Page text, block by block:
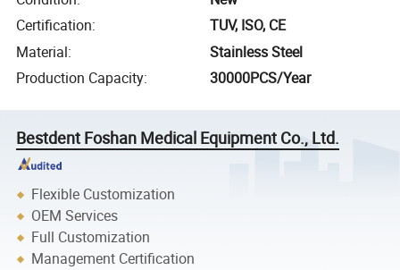
Certification:
TUV, ISO, CE
Material:
Stainless Steel
Production Capacity: 30000PCS/Year
Bestdent Foshan Medical Equipment Co., Ltd.
Flexible Customization
OEM Services
Full Customization
Management Certification